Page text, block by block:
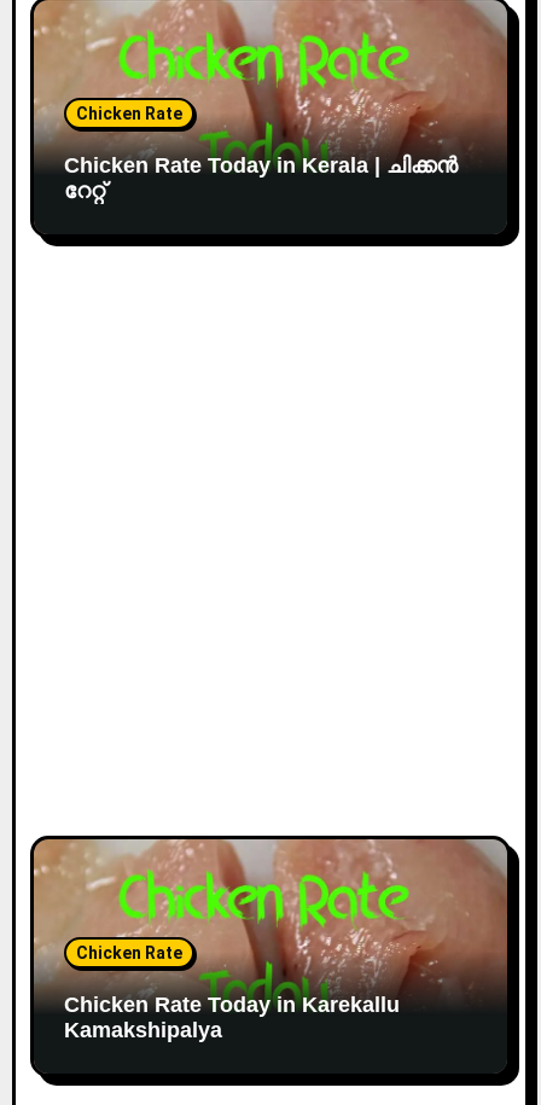
Chicken Rate
Chicken Rate Today in Kerala | ചിക്കൻ
റേറ്റ്
Chicken Rate
Chicken Rate Today in Karekallu
Kamakshipalya